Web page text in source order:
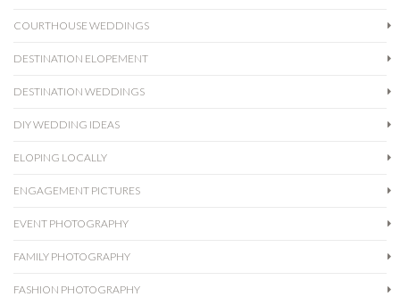
COURTHOUSE WEDDINGS
DESTINATION ELOPEMENT
DESTINATION WEDDINGS
DIY WEDDING IDEAS
ELOPING LOCALLY
ENGAGEMENT PICTURES
EVENT PHOTOGRAPHY
FAMILY PHOTOGRAPHY
FASHION PHOTOGRAPHY